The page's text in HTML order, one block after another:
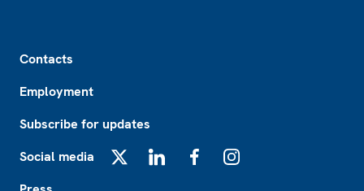
Contacts
Employment
Subscribe for updates
Social media